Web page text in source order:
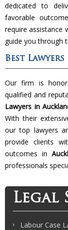
dedicated to
favorable
require assistance
guide you through
Best
Our firm is
qualified and
Lawyers in
With their
our top lawyers
provide clients
outcomes in
professionals
Legal
Labour Case